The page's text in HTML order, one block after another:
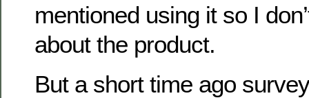
mentioned using it so I
about the product.
But a short time ago